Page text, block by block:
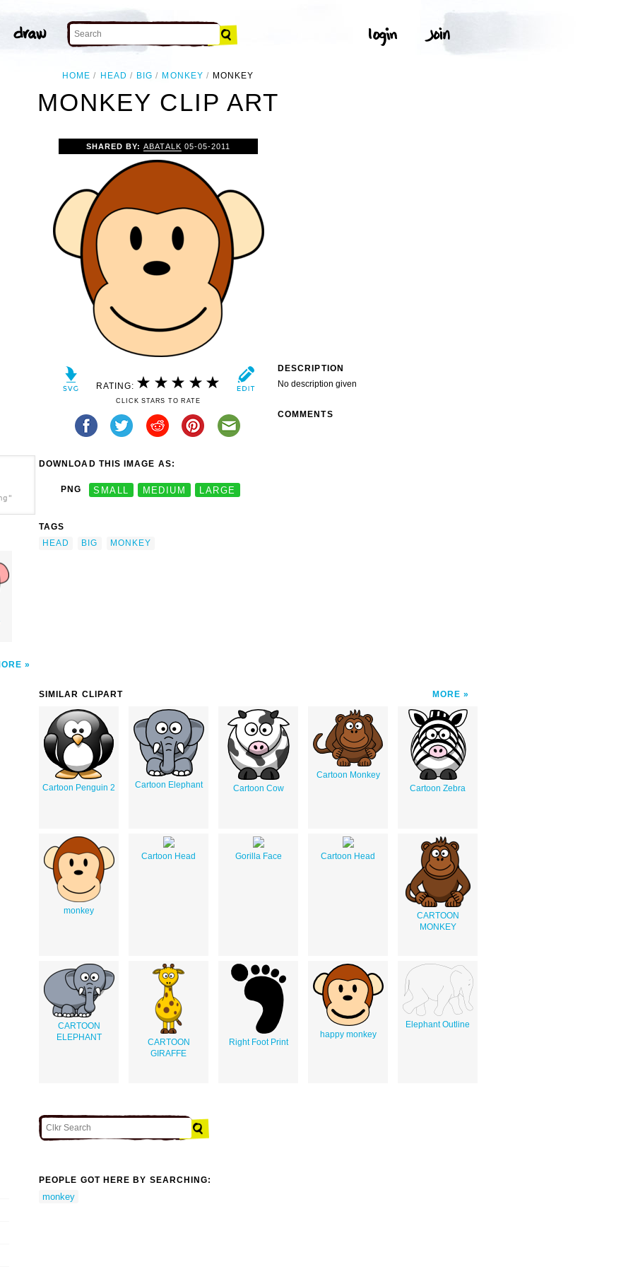
HOME HEAD BIG MONKEY MONKEY
MONKEY CLIP ART
SHARED BY:ABATALK 05-05-2011
RATING:
CLICK STARS TO RATE
DOWNLOAD THIS IMAGE AS:
PNG SMALL MEDIUM LARGE
TAGS
HEAD
BIG MONKEY
DESCRIPTION
No description given
COMMENTS
SIMILAR CLIPART MORE
Cartoon Penguin 2 Cartoon Elephant Cartoon Cow
Cartoon Monkey
Cartoon Zebra
monkey
Cartoon Head Gorilla Face Cartoon Head
CARTOON
MONKEY
CARTOON
ELEPHANT
CARTOON
GIRAFFE
Right Foot Print
happy monkey
Elephant Outline
PEOPLE GOT HERE BY SEARCHING:
monkey